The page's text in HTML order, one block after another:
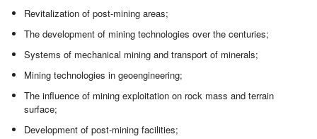
Revitalization of post-mining areas;
The development of mining technologies over the centuries;
Systems of mechanical mining and transport of minerals;
Mining technologies in geoengineering;
The influence of mining exploitation on rock mass and terrain
surface;
Development of post-mining facilities;